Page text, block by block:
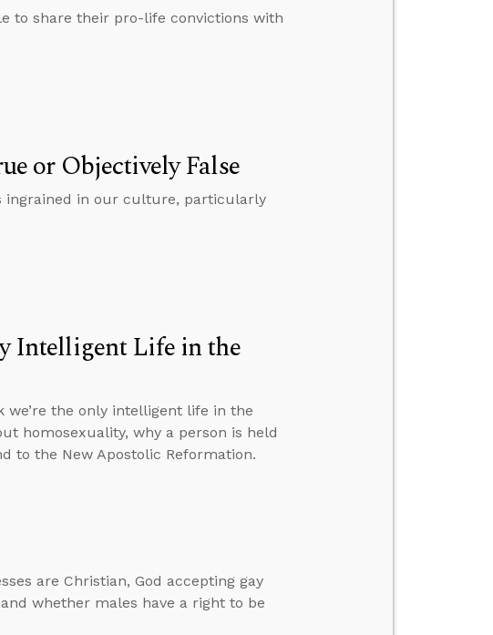
to share their pro-life convictions with
or Objectively False
ingrained in our culture, particularly
Intelligent Life in the
the only intelligent life in the
homosexuality, why a person is held
to the New Apostolic Reformation.
are Christian, God accepting gay
whether males have a right to be